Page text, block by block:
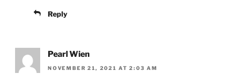
Reply
Pearl Wien
NOVEMBER 21, 2021 AT 2:03 AM